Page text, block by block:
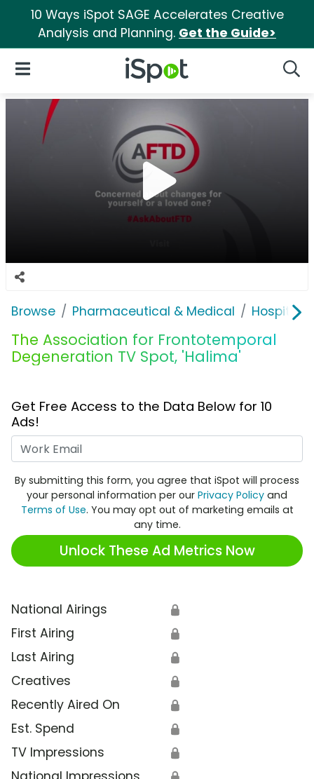
10 Ways iSpot SAGE Accelerates Creative
Analysis and Planning. Get the Guide>
iSpot Logo
Open Navigation
Browse Pharmaceutical & Medical Hospitals
The Association for Frontotemporal
Degeneration TV Spot, 'Halima'
Get Free Access to the Data Below for 10
Ads!
By submitting this form, you agree that iSpot will process
your personal information per our Privacy Policy and
Terms of Use. You may opt out of marketing emails at
any time.
Unlock These Ad Metrics Now
National Airings 🔒
First Airing 🔒
Last Airing 🔒
Creatives 🔒
Recently Aired On 🔒
Est. Spend 🔒
TV Impressions 🔒